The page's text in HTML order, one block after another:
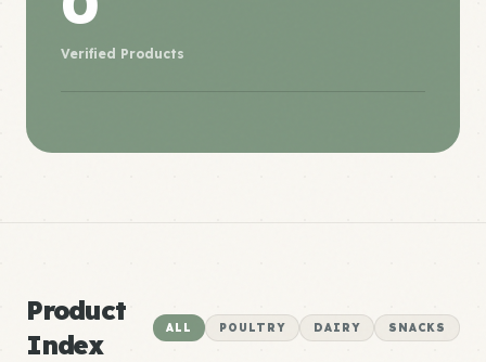
Verified Products
Product
Index
ALL POULTRY DAIRY SNACKS